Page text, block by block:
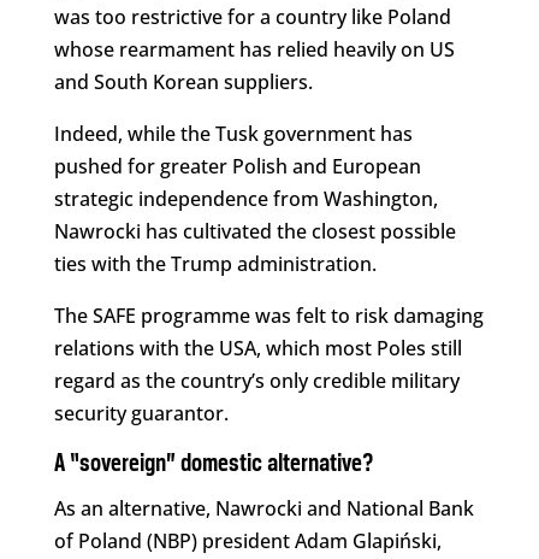
was too restrictive for a country like Poland
whose rearmament has relied heavily on US
and South Korean suppliers.
Indeed, while the Tusk government has
pushed for greater Polish and European
strategic independence from Washington,
Nawrocki has cultivated the closest possible
ties with the Trump administration.
The SAFE programme was felt to risk damaging
relations with the USA, which most Poles still
regard as the country’s only credible military
security guarantor.
A “sovereign” domestic alternative?
As an alternative, Nawrocki and National Bank
of Poland (NBP) president Adam Glapiński,